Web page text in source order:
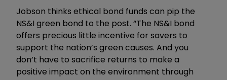
Jobson thinks ethical bond funds can pip the
NS&I green bond to the post. “The NS&I bond
offers precious little incentive for savers to
support the nation’s green causes. And you
don’t have to sacrifice returns to make a
positive impact on the environment through